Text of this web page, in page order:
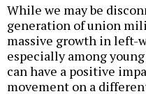
While we may be
generation of union
massive growth in left-
especially among
can have a positive
movement on a